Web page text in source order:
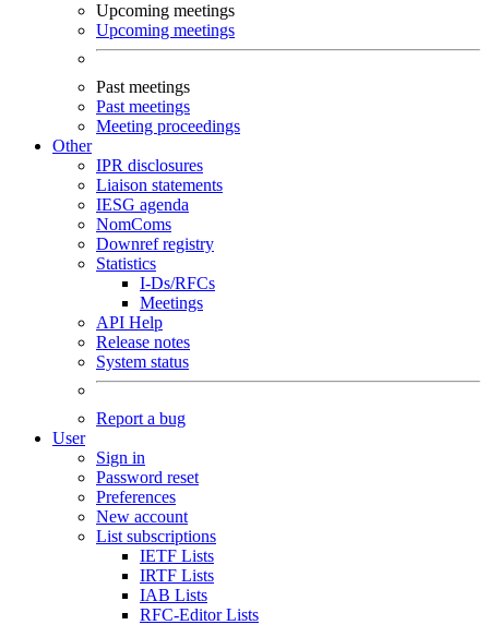
Upcoming meetings
Upcoming meetings
Past meetings
Past meetings
Meeting proceedings
Other
IPR disclosures
Liaison statements
IESG agenda
NomComs
Downref registry
Statistics
I-Ds/RFCs
Meetings
API Help
Release notes
System status
Report a bug
User
Sign in
Password reset
Preferences
New account
List subscriptions
IETF Lists
IRTF Lists
IAB Lists
RFC-Editor Lists